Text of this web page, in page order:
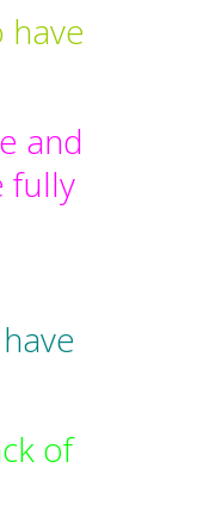
have
and
fully
of